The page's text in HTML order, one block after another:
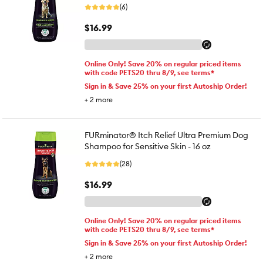
(6)
$16.99
Online Only! Save 20% on regular priced items
with code PETS20 thru 8/9, see terms*
Sign in & Save 25% on your first Autoship Order!
+ 2 more
FURminator® Itch Relief Ultra Premium Dog
Shampoo for Sensitive Skin - 16 oz
(28)
$16.99
Online Only! Save 20% on regular priced items
with code PETS20 thru 8/9, see terms*
Sign in & Save 25% on your first Autoship Order!
+ 2 more